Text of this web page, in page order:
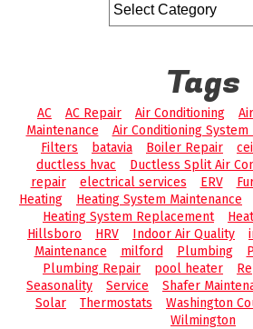
Tags
AC AC Repair Air Conditioning
Maintenance
Air Conditioning System
Filters
batavia Boiler Repair
ductless hvac
Ductless Split Air
repair
electrical services ERV
Heating
Heating System Maintenance
Heating System Replacement
Hillsboro
HRV Indoor Air Quality
Maintenance
milford Plumbing
Plumbing Repair
pool heater
Seasonality
Service Shafer
Solar
Thermostats Washington
Wilmington